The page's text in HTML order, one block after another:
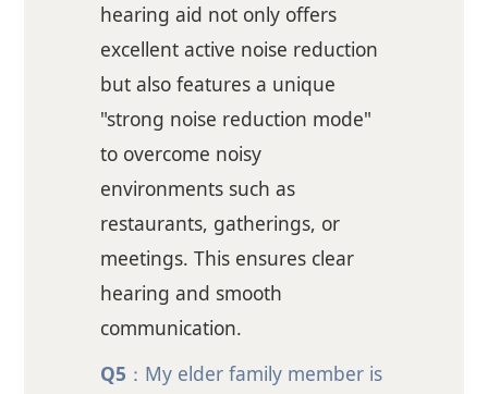
hearing aid not only offers
excellent active noise reduction
but also features a unique
"strong noise reduction mode"
to overcome noisy
environments such as
restaurants, gatherings, or
meetings. This ensures clear
hearing and smooth
communication.
Q5 ：My elder family member is